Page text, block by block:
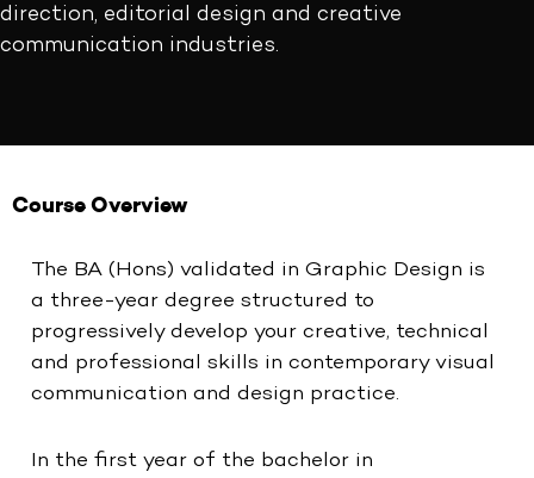
direction, editorial design and creative
communication industries.
Course Overview
The BA (Hons) validated in Graphic Design is
a three-year degree structured to
progressively develop your creative, technical
and professional skills in contemporary visual
communication and design practice.
In the first year of the bachelor in